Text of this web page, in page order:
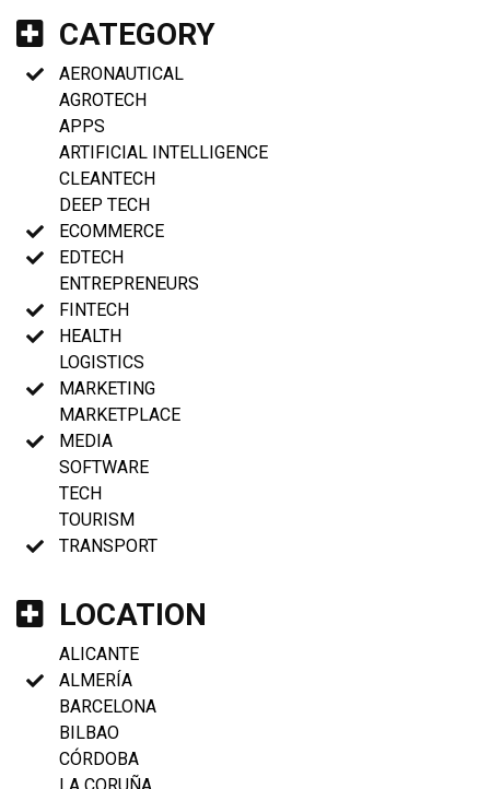
CATEGORY
AERONAUTICAL
AGROTECH
APPS
ARTIFICIAL INTELLIGENCE
CLEANTECH
DEEP TECH
ECOMMERCE
EDTECH
ENTREPRENEURS
FINTECH
HEALTH
LOGISTICS
MARKETING
MARKETPLACE
MEDIA
SOFTWARE
TECH
TOURISM
TRANSPORT
LOCATION
ALICANTE
ALMERÍA
BARCELONA
BILBAO
CÓRDOBA